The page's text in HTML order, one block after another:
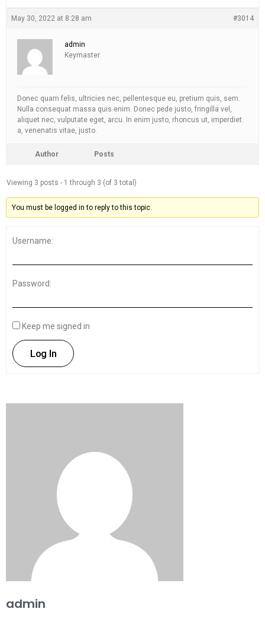
May 30, 2022 at 8:28 am #3014
admin
Keymaster
Donec quam felis, ultricies nec, pellentesque eu, pretium quis, sem.
Nulla consequat massa quis enim. Donec pede justo, fringilla vel,
aliquet nec, vulputate eget, arcu. In enim justo, rhoncus ut, imperdiet
a, venenatis vitae, justo.
Author Posts
Viewing 3 posts - 1 through 3 (of 3 total)
You must be logged in to reply to this topic.
Username:
Password:
Keep me signed in
Log In
admin